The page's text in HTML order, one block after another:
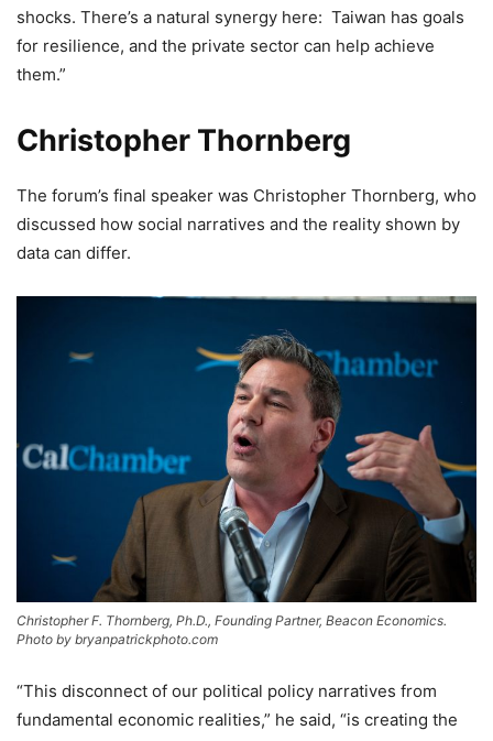
shocks. There’s a natural synergy here: Taiwan has goals
for resilience, and the private sector can help achieve
them.”
Christopher Thornberg
The forum’s final speaker was Christopher Thornberg, who
discussed how social narratives and the reality shown by
data can differ.
Christopher F. Thornberg, Ph.D., Founding Partner, Beacon Economics.
Photo by bryanpatrickphoto.com
“This disconnect of our political policy narratives from
fundamental economic realities,” he said, “is creating the